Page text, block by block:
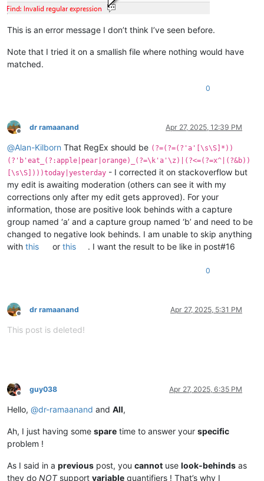
This is an error message I don’t think I’ve seen before.
Note that I tried it on a smallish file where nothing would have
matched.
0
Offline
dr ramaanand Apr 27, 2025, 12:39 PM
@Alan-Kilborn That RegEx should be (?=(?=(?'a'[\s\S]*))
(?'b'eat_(?:apple|pear|orange)_(?=\k'a'\z)|(?<=(?=x^|(?&b))
[\s\S])))today|yesterday - I corrected it on stackoverflow but
my edit is awaiting moderation (others can see it with my
corrections only after my edit gets approved). For your
information, those are positive look behinds with a capture
group named ‘a’ and a capture group named ‘b’ and need to be
changed to negative look behinds. I am unable to skip anything
with this orthis . I want the result to be like in post#16
0
Offline
dr ramaanand Apr 27, 2025, 5:31 PM
This post is deleted!
Offline
guy038 Apr 27, 2025, 6:35 PM
Hello, @dr-ramaanand and All,
Ah, I just having some spare time to answer your specific
problem !
As I said in a previous post, you cannot use look-behinds as
they do NOTsupport variable quantifiers ! That’s why I